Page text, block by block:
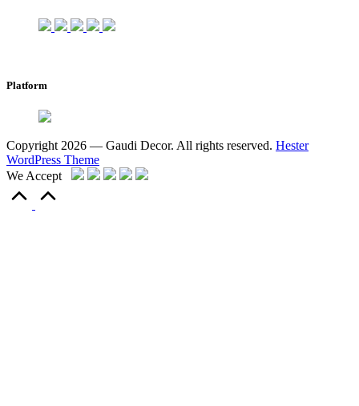
Platform
Copyright 2026 — Gaudi Decor. All rights reserved. Hester
WordPress Theme
We Accept